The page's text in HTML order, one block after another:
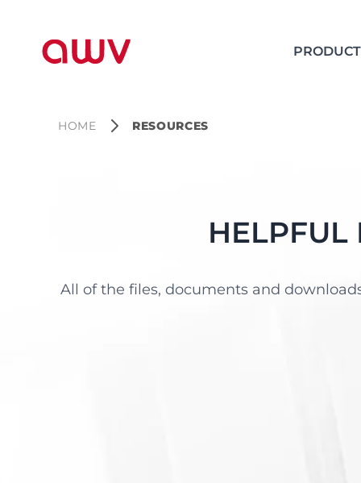
HOME RESOURCES
HELPFUL
All of the files, documents and